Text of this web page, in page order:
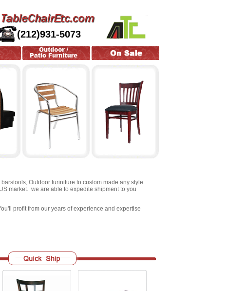
(212)931-5073
Outdoor furiniture to custom made any style
market. we are able to expedite shipment to you
profit from our years of experience and expertise